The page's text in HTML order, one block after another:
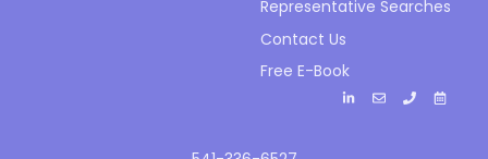
Representative Searches
Contact Us
Free E-Book